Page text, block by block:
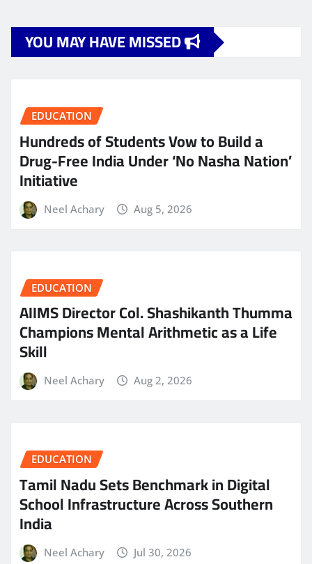
YOU MAY HAVE MISSED
EDUCATION
Hundreds of Students Vow to Build a
Drug-Free India Under ‘No Nasha Nation’
Initiative
Neel Achary Aug 5, 2026
EDUCATION
AIIMS Director Col. Shashikanth Thumma
Champions Mental Arithmetic as a Life
Skill
Neel Achary Aug 2, 2026
EDUCATION
Tamil Nadu Sets Benchmark in Digital
School Infrastructure Across Southern
India
Neel Achary Jul 30, 2026